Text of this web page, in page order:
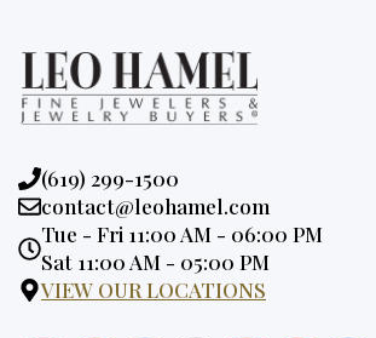
Phone:
(619) 299-1500
Email:
contact@leohamel.com
Opening
Hours:
Tue - Fri 11:00 AM - 06:00 PM
Sat 11:00 AM - 05:00 PM
VIEW OUR LOCATIONS